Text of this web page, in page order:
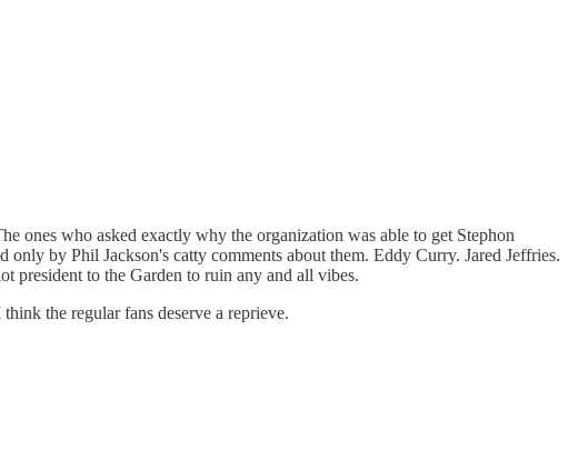
ones who asked exactly why the organization was able to get Stephon
by Phil Jackson's catty comments about them. Eddy Curry. Jared Jeffries.
president to the Garden to ruin any and all vibes.
the regular fans deserve a reprieve.